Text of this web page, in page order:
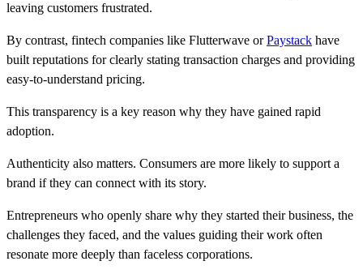
leaving customers frustrated.
By contrast, fintech companies like Flutterwave orPaystack have
built reputations for clearly stating transaction charges and providing
easy-to-understand pricing.
This transparency is a key reason why they have gained rapid
adoption.
Authenticity also matters. Consumers are more likely to support a
brand if they can connect with its story.
Entrepreneurs who openly share why they started their business, the
challenges they faced, and the values guiding their work often
resonate more deeply than faceless corporations.